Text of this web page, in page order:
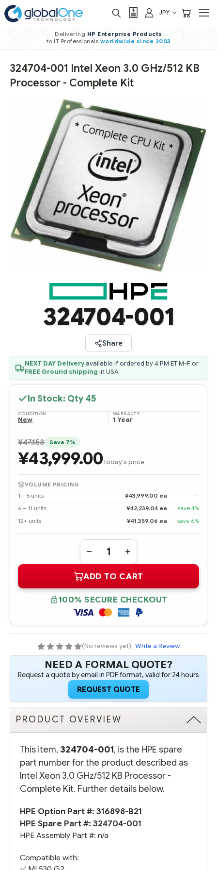
JPY
Delivering HP Enterprise Products
to IT Professionals worldwide since 2003
324704-001 Intel Xeon 3.0 GHz/512 KB
Processor - Complete Kit
324704-001
Share
NEXT DAY Deliveryavailable if ordered by 4 PM ET M-F or
FREE Ground shipping in USA
In Stock: Qty 45
CONDITION:
New
WARRANTY:
1 Year
¥47,153 Save 7%
¥43,999.00Today's price
VOLUME PRICING
1 – 5 units
¥43,999.00 ea
—
6 – 11 units
¥42,239.04 ea
save 4%
12+ units
¥41,359.06 ea save 6%
Quantity:
DECREASE
QUANTITY
324704-
001
INTEL
XEON
3.0
GHZ/512
KB
PROCESSOR
KIT
INCREASE
QUANTITY
324704-
001
INTEL
XEON
3.0
GHZ/512
KB
PROCESSOR
KIT
ADD TO CART
100% SECURE CHECKOUT
(No reviews yet)| Write a Review
NEED A FORMAL QUOTE?
Request a quote by email in PDF format, valid for 24 hours
REQUEST QUOTE
PRODUCT OVERVIEW
This item, 324704-001, is the HPE spare
part number for the product described as
Intel Xeon 3.0 GHz/512 KB Processor -
Complete Kit. Further details below.
HPE Option Part #: 316898-B21
HPE Spare Part #: 324704-001
HPE Assembly Part #: n/a
Compatible with: